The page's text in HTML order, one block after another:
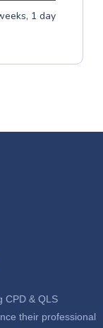
1 day
CPD & QLS
their professional